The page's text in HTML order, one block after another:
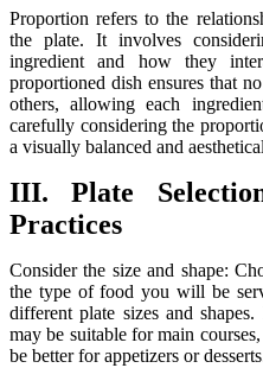
Proportion refers to the
the plate. It involves
ingredient and how they
proportioned dish ensures that
others, allowing each
carefully considering the
a visually balanced and
III. Plate
Practices
Consider the size and shape:
the type of food you will be
different plate sizes and
may be suitable for main
be better for appetizers or